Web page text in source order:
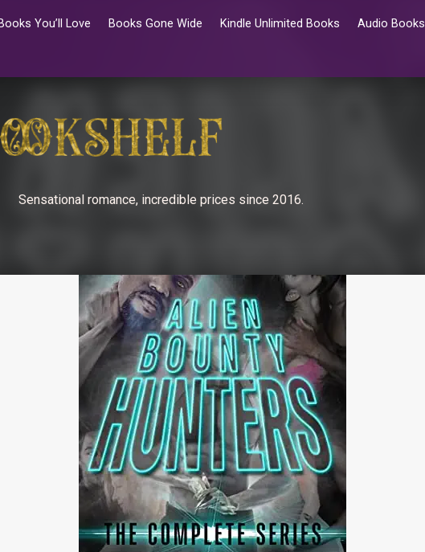
You’ll Love Books Gone Wide Kindle Unlimited Books Audio Books
Sensational romance, incredible prices since 2016.